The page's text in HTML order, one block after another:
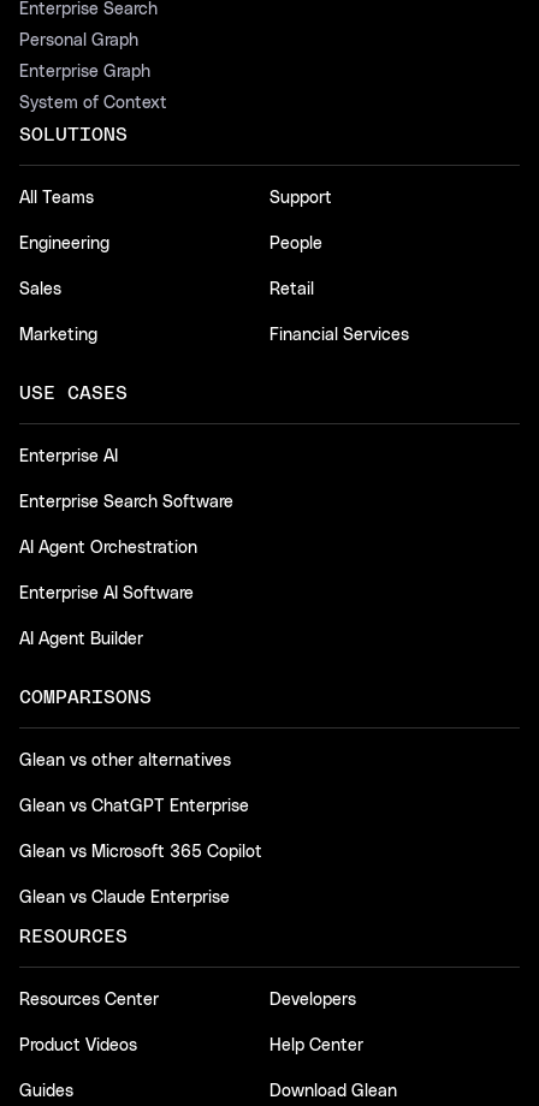
Enterprise Search
Personal Graph
Enterprise Graph
System of Context
SOLUTIONS
All Teams
Engineering
Sales
Marketing
Support
People
Retail
Financial Services
USE CASES
Enterprise AI
Enterprise Search Software
AI Agent Orchestration
Enterprise AI Software
AI Agent Builder
COMPARISONS
Glean vs other alternatives
Glean vs ChatGPT Enterprise
Glean vs Microsoft 365 Copilot
Glean vs Claude Enterprise
RESOURCES
Resources Center
Product Videos
Guides
Developers
Help Center
Download Glean